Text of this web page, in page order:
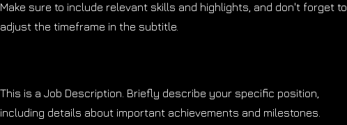
Make sure to include relevant skills and highlights, and don't forget to
adjust the timeframe in the subtitle.
This is a Job Description. Briefly describe your specific position,
including details about important achievements and milestones.